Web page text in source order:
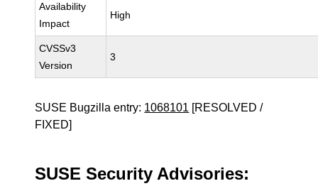
Availability
Impact
High
CVSSv3
Version
3
SUSE Bugzilla entry: 1068101 [RESOLVED /
FIXED]
SUSE Security Advisories: